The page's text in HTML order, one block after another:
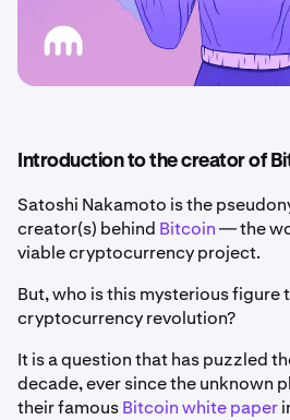
Introduction to the creator of
Satoshi Nakamoto is the
creator(s) behind Bitcoin— the
viable cryptocurrency project.
But, who is this mysterious
cryptocurrency revolution?
It is a question that has puzzled
decade, ever since the unknown
their famousBitcoin white paper